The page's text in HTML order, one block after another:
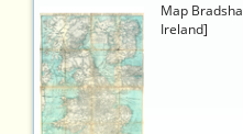
3605
https://timetableworld.com/ttw-
viewer.php?
token=cd7c3062-
a38b-
45e0-
b7db-
d79584123abf
Map
Ireland]